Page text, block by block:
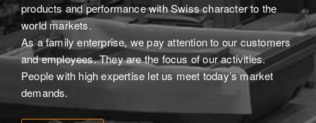
products and performance with Swiss character to the
world markets.
As a family enterprise, we pay attention to our customers
and employees. They are the focus of our activities.
People with high expertise let us meet today’s market
demands.